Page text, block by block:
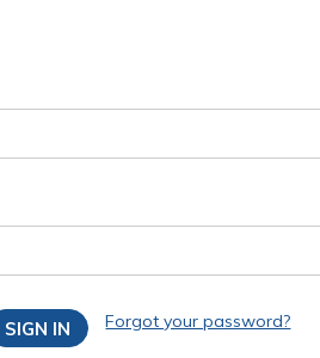
Forgot your password?